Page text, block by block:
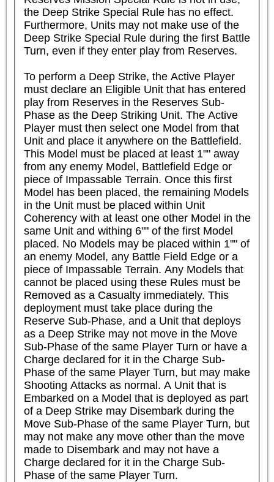
the Deep Strike Special Rule has no effect.
Furthermore, Units may not make use of the
Deep Strike Special Rule during the first Battle
Turn, even if they enter play from Reserves.
To perform a Deep Strike, the Active Player
must declare an Eligible Unit that has entered
play from Reserves in the Reserves Sub-
Phase as the Deep Striking Unit. The Active
Player must then select one Model from that
Unit and place it anywhere on the Battlefield.
This Model must be placed at least 1"" away
from any enemy Model, Battlefield Edge or
piece of Impassable Terrain. Once this first
Model has been placed, the remaining Models
in the Unit must be placed within Unit
Coherency with at least one other Model in the
same Unit and withing 6"" of the first Model
placed. No Models may be placed within 1"" of
an enemy Model, any Battle Field Edge or a
piece of Impassable Terrain. Any Models that
cannot be placed using these Rules must be
Removed as a Casualty immediately. This
deployment must take place during the
Reserve Sub-Phase, and a Unit that deploys
as a Deep Strike may not move in the Move
Sub-Phase of the same Player Turn or have a
Charge declared for it in the Charge Sub-
Phase of the same Player Turn, but may make
Shooting Attacks as normal. A Unit that is
Embarked on a Model that is deployed as part
of a Deep Strike may Disembark during the
Move Sub-Phase of the same Player Turn, but
may not make any move other than the move
made to Disembark and may not have a
Charge declared for it in the Charge Sub-
Phase of the same Player Turn.